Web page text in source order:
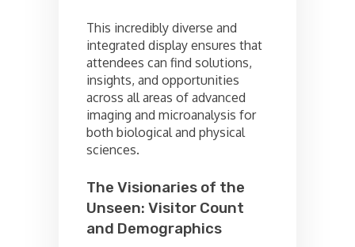
This incredibly diverse and
integrated display ensures that
attendees can find solutions,
insights, and opportunities
across all areas of advanced
imaging and microanalysis for
both biological and physical
sciences.
The Visionaries of the
Unseen: Visitor Count
and Demographics